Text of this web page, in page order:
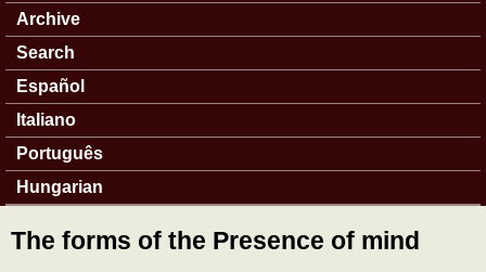
Archive
Search
Español
Italiano
Português
Hungarian
The forms of the Presence of mind